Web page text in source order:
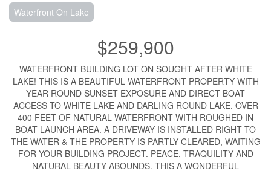
Waterfront On Lake
$259,900
WATERFRONT BUILDING LOT ON SOUGHT AFTER WHITE
LAKE! THIS IS A BEAUTIFUL WATERFRONT PROPERTY WITH
YEAR ROUND SUNSET EXPOSURE AND DIRECT BOAT
ACCESS TO WHITE LAKE AND DARLING ROUND LAKE. OVER
400 FEET OF NATURAL WATERFRONT WITH ROUGHED IN
BOAT LAUNCH AREA. A DRIVEWAY IS INSTALLED RIGHT TO
THE WATER & THE PROPERTY IS PARTLY CLEARED, WAITING
FOR YOUR BUILDING PROJECT. PEACE, TRAQUILITY AND
NATURAL BEAUTY ABOUNDS. THIS A WONDERFUL